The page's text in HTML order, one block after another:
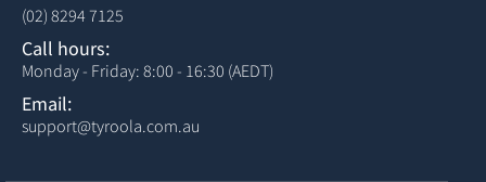
(02) 8294 7125
Call hours:
Monday - Friday: 8:00 - 16:30 (AEDT)
Email:
support@tyroola.com.au